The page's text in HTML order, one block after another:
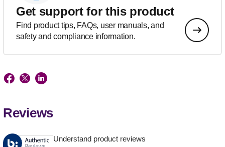
Get support for this product
Find product tips, FAQs, user manuals, and
safety and compliance information.
Reviews
Understand product reviews